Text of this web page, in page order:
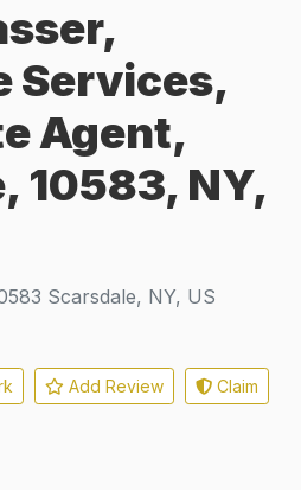
Services,
Agent,
10583, NY,
Scarsdale, NY, US
Add Review Claim